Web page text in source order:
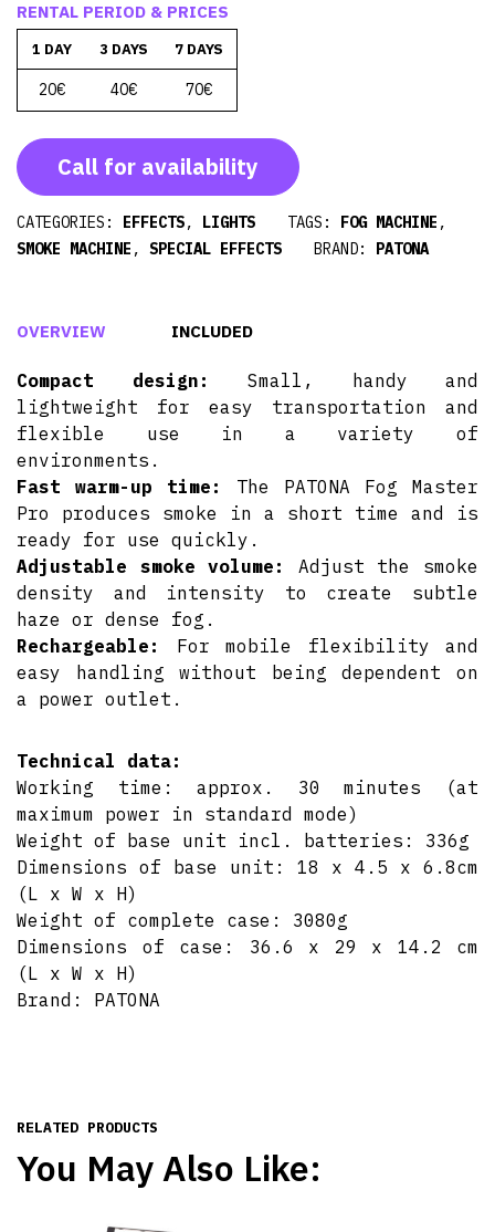
RENTAL PERIOD & PRICES
1 DAY 3 DAYS 7 DAYS
20€ 40€ 70€
Call for availability
CATEGORIES: EFFECTS, LIGHTS TAGS: FOG MACHINE ,
SMOKE MACHINE , SPECIAL EFFECTS BRAND: PATONA
OVERVIEW INCLUDED
Compact design:
Small, handy and
lightweight for easy transportation and
flexible use in a variety of
environments.
Fast warm-up time:
The PATONA Fog Master
Pro produces smoke in a short time and is
ready for use quickly.
Adjustable smoke volume:
Adjust the smoke
density and intensity to create subtle
haze or dense fog.
Rechargeable:
For mobile flexibility and
easy handling without being dependent on
a power outlet.
Technical data:
Working time: approx. 30 minutes (at
maximum power in standard mode)
Weight of base unit incl. batteries: 336g
Dimensions of base unit: 18 x 4.5 x 6.8cm
(L x W x H)
Weight of complete case: 3080g
Dimensions of case: 36.6 x 29 x 14.2 cm
(L x W x H)
Brand: PATONA
RELATED PRODUCTS
You May Also Like: